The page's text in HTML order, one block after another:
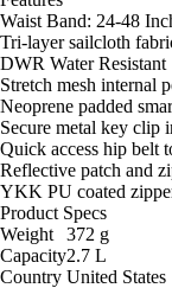
Waist Band: 24-48
Tri-layer sailcloth
DWR Water Resistant
Stretch mesh internal
Neoprene padded
Secure metal key clip
Quick access hip belt
Reflective patch and
YKK PU coated
Product Specs
Weight
372 g
Capacity2.7 L
Country United States